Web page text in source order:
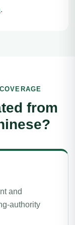
.
from
and
authority